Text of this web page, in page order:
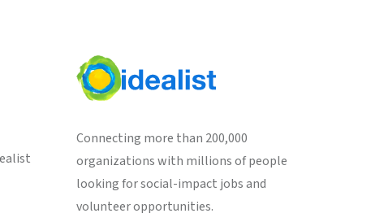
Connecting more than 200,000
organizations with millions of people
looking for social-impact jobs and
volunteer opportunities.